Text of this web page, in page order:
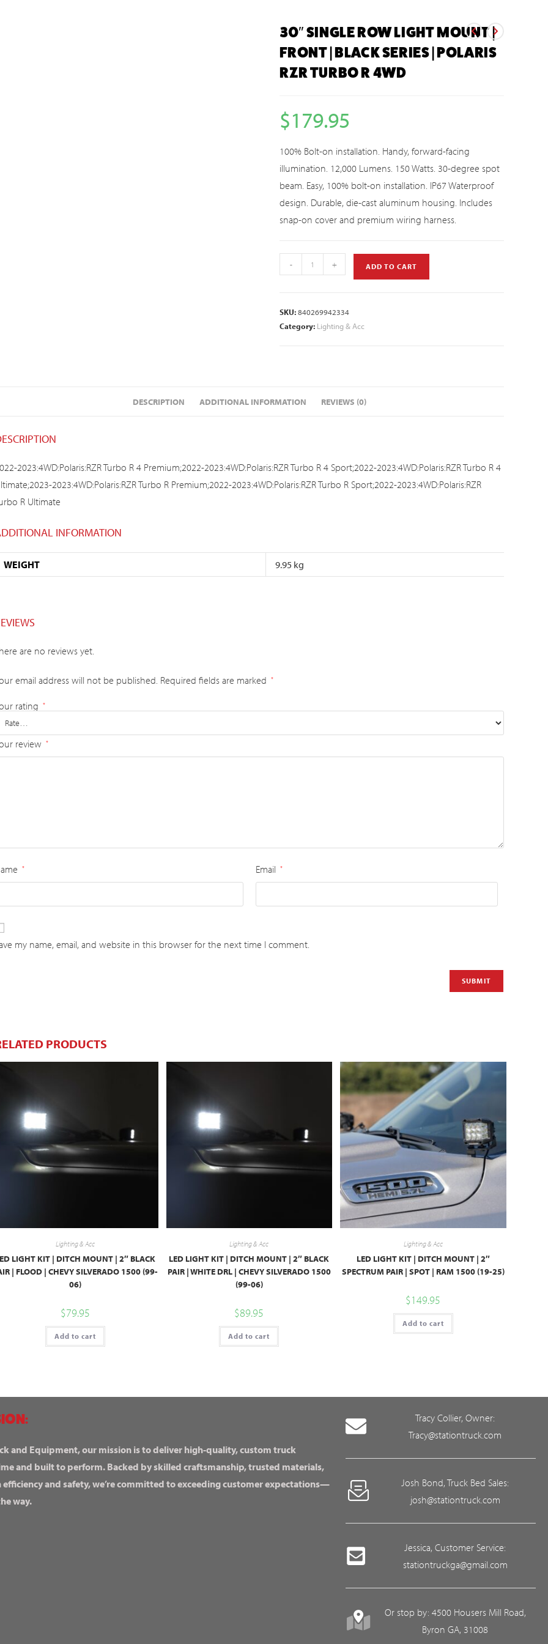
30″ SINGLE ROW LIGHT MOUNT |
FRONT | BLACK SERIES | POLARIS
RZR TURBO R 4WD
$179.95
100% Bolt-on installation. Handy, forward-facing
illumination. 12,000 Lumens. 150 Watts. 30-degree spot
beam. Easy, 100% bolt-on installation. IP67 Waterproof
design. Durable, die-cast aluminum housing. Includes
snap-on cover and premium wiring harness.
- + ADD TO CART
SKU:840269942334
Category: Lighting & Acc
DESCRIPTION ADDITIONAL INFORMATION REVIEWS (0)
2023:4WD:Polaris:RZR Turbo R 4 Premium;2022-2023:4WD:Polaris:RZR Turbo R 4 Sport;2022-2023:4WD:Polaris:RZR Turbo R 4
2023:4WD:Polaris:RZR Turbo R Premium;2022-2023:4WD:Polaris:RZR Turbo R Sport;2022-2023:4WD:Polaris:RZR
R Ultimate
INFORMATION
WEIGHT 9.95 kg
are no reviews yet.
email address will not be published. Required fields are marked *
rating *
review *
* Email *
my name, email, and website in this browser for the next time I comment.
PRODUCTS
Lighting & Acc
LIGHT KIT | DITCH MOUNT | 2″ BLACK
| FLOOD | CHEVY SILVERADO 1500 (99-
06)
$79.95
Add to cart
Lighting & Acc
LED LIGHT KIT | DITCH MOUNT | 2″ BLACK
PAIR | WHITE DRL | CHEVY SILVERADO 1500
(99-06)
$89.95
Add to cart
Lighting & Acc
LED LIGHT KIT | DITCH MOUNT | 2″
SPECTRUM PAIR | SPOT | RAM 1500 (19-25)
$149.95
Add to cart
and Equipment, our mission is to deliver high-quality, custom truck
and built to perform. Backed by skilled craftsmanship, trusted materials,
efficiency and safety, we’re committed to exceeding customer expectations—
way.
Tracy Collier, Owner:
Tracy@stationtruck.com
Josh Bond, Truck Bed Sales:
josh@stationtruck.com
Jessica, Customer Service:
stationtruckga@gmail.com
Or stop by: 4500 Housers Mill Road,
Byron GA, 31008